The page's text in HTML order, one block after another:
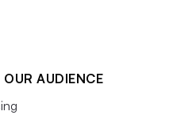
OUR AUDIENCE